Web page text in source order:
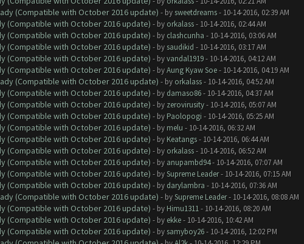
(Compatible with October 2016 update) - by sweetdreams- 10-14-2016, 02:39 AM
(Compatible with October 2016 update) - by orkalass- 10-14-2016, 02:44 AM
(Compatible with October 2016 update) - by clashcunha - 10-14-2016, 03:06 AM
(Compatible with October 2016 update) - by saudikid - 10-14-2016, 03:17 AM
(Compatible with October 2016 update) - byvandal1919- 10-14-2016, 04:12 AM
(Compatible with October 2016 update) - byAung Kyaw Soe- 10-14-2016, 04:19 AM
(Compatible with October 2016 update) - by orkalass- 10-14-2016, 04:52 AM
(Compatible with October 2016 update) - by damaso86- 10-14-2016, 04:37 AM
(Compatible with October 2016 update) - by zerovirusity- 10-14-2016, 05:07 AM
(Compatible with October 2016 update) - by Paolopogi - 10-14-2016, 05:25 AM
(Compatible with October 2016 update) - by melu - 10-14-2016, 06:32 AM
(Compatible with October 2016 update) - by Keatangs- 10-14-2016, 06:44 AM
(Compatible with October 2016 update) - by orkalass- 10-14-2016, 06:52 AM
(Compatible with October 2016 update) - by anupambd94- 10-14-2016, 07:07 AM
(Compatible with October 2016 update) - bySupreme Leader- 10-14-2016, 07:15 AM
(Compatible with October 2016 update) - by darylambra - 10-14-2016, 07:36 AM
(Compatible with October 2016 update) - bySupreme Leader- 10-14-2016, 08:08 AM
(Compatible with October 2016 update) - by Himu1311- 10-14-2016, 08:20 AM
(Compatible with October 2016 update) - by ekke- 10-14-2016, 10:42 AM
(Compatible with October 2016 update) - by samyboy26- 10-14-2016, 12:02 PM